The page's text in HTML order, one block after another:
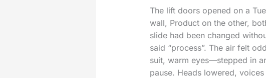
The lift doors opened on a
wall, Product on the other,
slide had been changed
said “process”. The air felt
suit, warm eyes—stepped in
pause. Heads lowered,